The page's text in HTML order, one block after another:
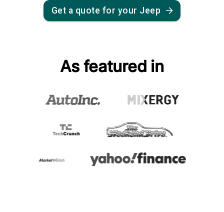
Get a quote for your Jeep
As featured in